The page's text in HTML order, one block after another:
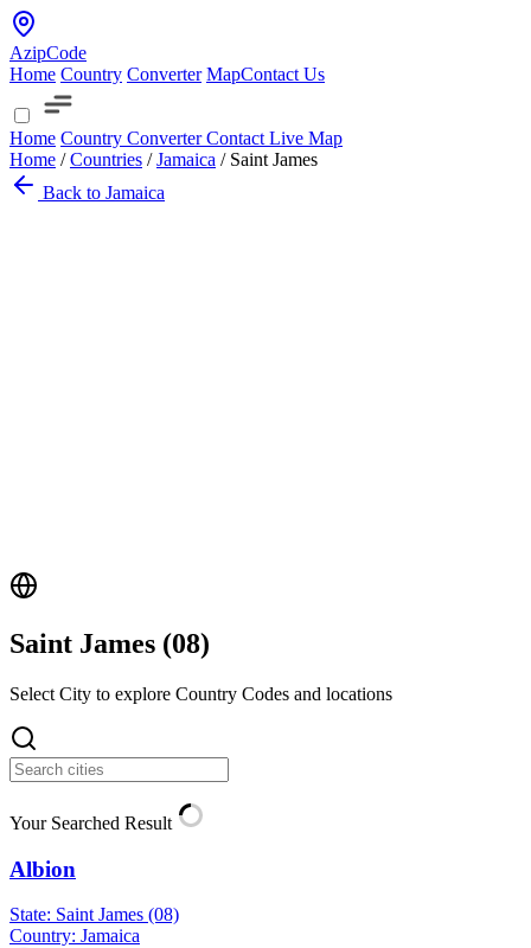
AzipCode
Home Country Converter MapContact Us
Home Country ConverterContact Live Map
Home / Countries / Jamaica / Saint James
Back to Jamaica
Saint James (08)
Select City to explore Country Codes and locations
Your Searched Result
Albion
State: Saint James (08)
Country: Jamaica